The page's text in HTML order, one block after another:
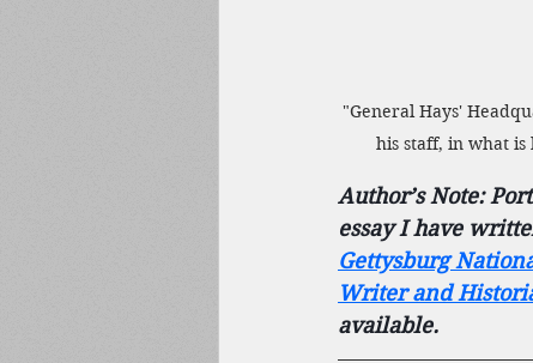
"General Hays'
his staff, in what is
Author’s Note:
essay I have
Gettysburg
Writer and
available.